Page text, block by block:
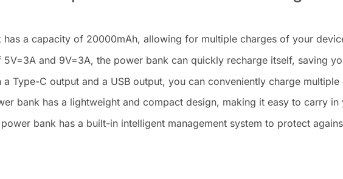
has a capacity of 20000mAh, allowing for multiple charges of your
and 9V=3A, the power bank can quickly recharge itself, saving
Type-C output and a USB output, you can conveniently charge multiple
bank has a lightweight and compact design, making it easy to carry
bank has a built-in intelligent management system to protect